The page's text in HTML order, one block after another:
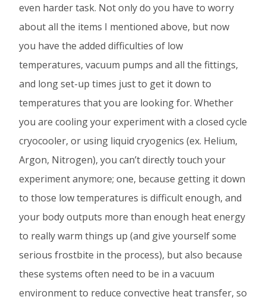
even harder task. Not only do you have to worry
about all the items I mentioned above, but now
you have the added difficulties of low
temperatures, vacuum pumps and all the fittings,
and long set-up times just to get it down to
temperatures that you are looking for. Whether
you are cooling your experiment with a closed cycle
cryocooler, or using liquid cryogenics (ex. Helium,
Argon, Nitrogen), you can’t directly touch your
experiment anymore; one, because getting it down
to those low temperatures is difficult enough, and
your body outputs more than enough heat energy
to really warm things up (and give yourself some
serious frostbite in the process), but also because
these systems often need to be in a vacuum
environment to reduce convective heat transfer, so